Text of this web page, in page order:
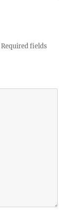
Required fields